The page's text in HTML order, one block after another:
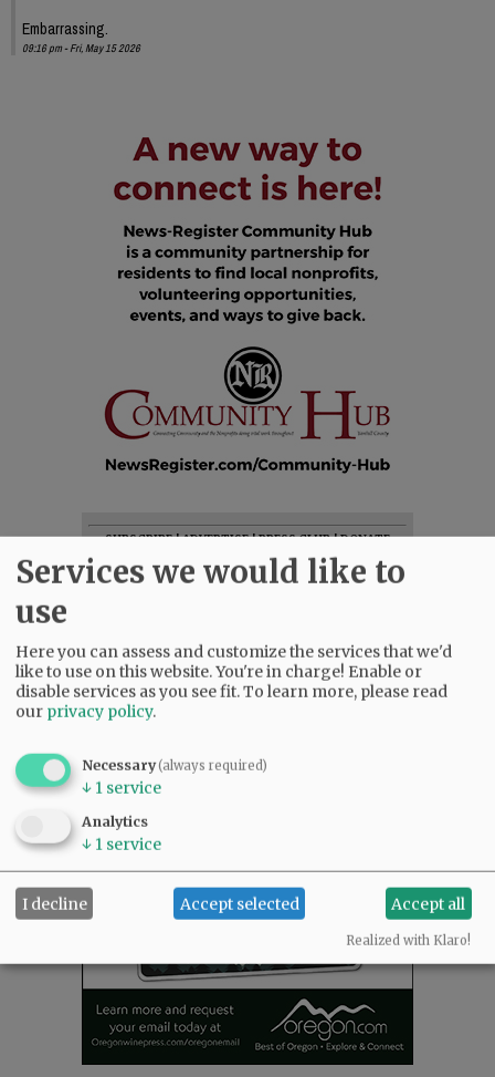
Embarrassing.
09:16 pm - Fri, May 15 2026
SUBSCRIBE|ADVERTISE|PRESS CLUB|DONATE
READ THE LATEST E-EDITION
Services we would like to
use
Here you can assess and customize the services that we'd
like to use on this website. You're in charge! Enable or
disable services as you see fit.To learn more, please read
our privacy policy.
Necessary(always required)
↓ 1 service
Analytics
↓ 1 service
I decline Accept selected Accept all
Realized with Klaro!